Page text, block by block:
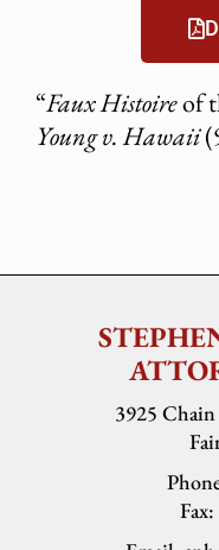
“Faux Histoireof
Young v. Hawaii
3925